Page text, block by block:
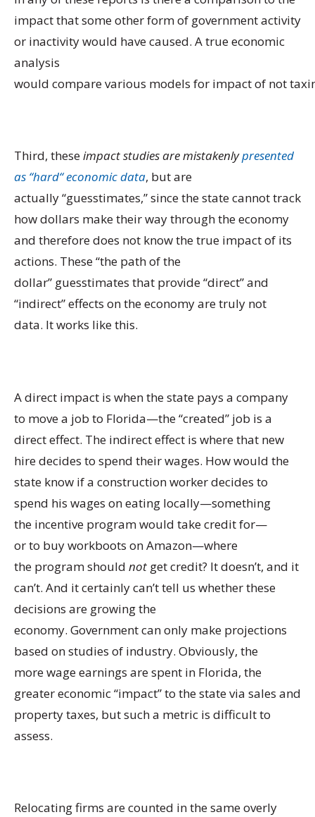
impact that some other form of government activity
or inactivity would have caused. A true economic
analysis
would compare various models for impact of not
Third, theseimpact studies aremistakenlypresented
as “hard“economic data, but are
actually “guesstimates,” since the state cannot track
how dollars make their way through the economy
and therefore does not know the true impact of its
actions. These “the path of the
dollar” guesstimates that provide “direct” and
“indirect” effects on the economy are truly not
data. It works like this.
A direct impact is when the state pays a company
to move a job to Florida—the “created” job is a
direct effect. The indirect effect is where that new
hire decides to spend their wages. How would the
state know if a construction worker decides to
spend his wages on eating locally—something
the incentive program would take credit for—
or to buy workboots on Amazon—where
the program should not get credit? It doesn’t, and it
can’t. And it certainly can’t tell us whether these
decisions are growing the
economy. Government can only make projections
based on studies of industry. Obviously, the
more wage earnings are spent in Florida, the
greater economic “impact” to the state via sales and
property taxes, but such a metric is difficult to
assess.
Relocating firms are counted in the same overly